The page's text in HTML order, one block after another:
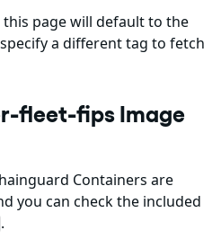
page will default to the
a different tag to fetch
fleet-fips Image
Containers are
you can check the included
.